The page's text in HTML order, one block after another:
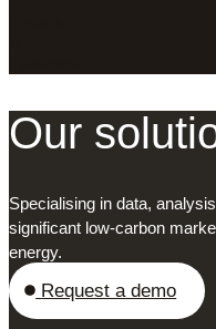
Our
Specialising in data,
significant low-carbon
energy.
Request a demo